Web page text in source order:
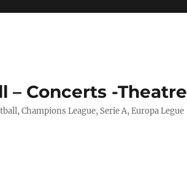
– Concerts -Theatre
Champions League, Serie A, Europa Legue